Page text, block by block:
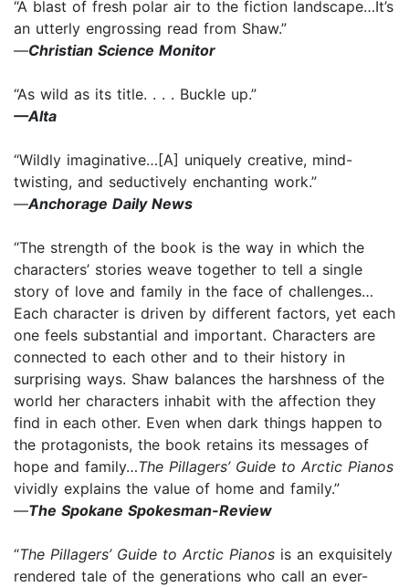
“A blast of fresh polar air to the fiction landscape…It’s
an utterly engrossing read from Shaw.”
—Christian Science Monitor
“As wild as its title. . . . Buckle up.”
—Alta
“Wildly imaginative…[A] uniquely creative, mind-
twisting, and seductively enchanting work.”
—Anchorage Daily News
“The strength of the book is the way in which the
characters’ stories weave together to tell a single
story of love and family in the face of challenges…
Each character is driven by different factors, yet each
one feels substantial and important. Characters are
connected to each other and to their history in
surprising ways. Shaw balances the harshness of the
world her characters inhabit with the affection they
find in each other. Even when dark things happen to
the protagonists, the book retains its messages of
hope and family…The Pillagers’ Guide to Arctic Pianos
vividly explains the value of home and family.”
—The Spokane Spokesman-Review
“The Pillagers’ Guide to Arctic Pianos is an exquisitely
rendered tale of the generations who call an ever-